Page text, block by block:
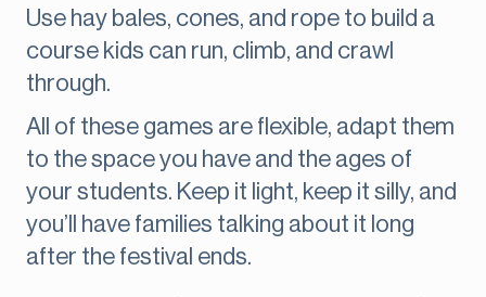
Use hay bales, cones, and rope to build a
course kids can run, climb, and crawl
through.
All of these games are flexible, adapt them
to the space you have and the ages of
your students. Keep it light, keep it silly, and
you’ll have families talking about it long
after the festival ends.